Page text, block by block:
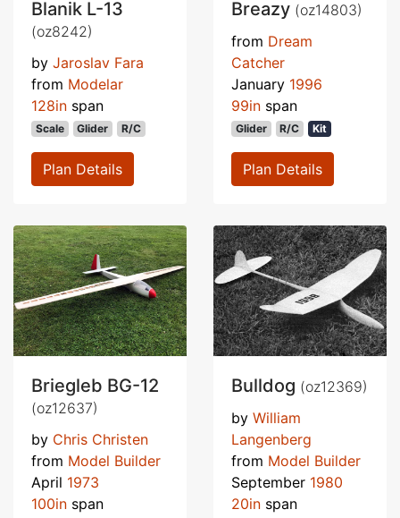
Blanik L-13
(oz8242)
by Jaroslav Fara
from Modelar
128in span
Scale Glider R/C
Plan Details
Breazy (oz14803)
from Dream
Catcher
January 1996
99in span
Glider R/C Kit
Plan Details
Briegleb BG-12
(oz12637)
by Chris Christen
from Model Builder
April 1973
100in span
Bulldog (oz12369)
by William
Langenberg
from Model Builder
September 1980
20in span